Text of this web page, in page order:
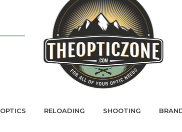
OPTICS RELOADING SHOOTING